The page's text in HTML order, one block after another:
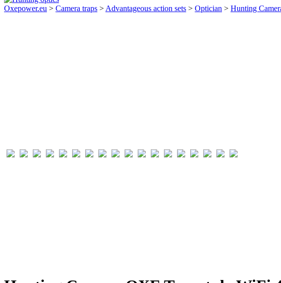
Oxepower.eu > Camera traps > Advantageous action sets > Optician > Hunting